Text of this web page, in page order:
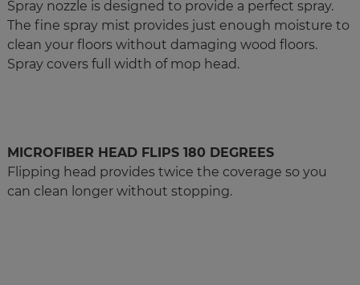
Spray nozzle is designed to provide a perfect spray.
The fine spray mist provides just enough moisture to
clean your floors without damaging wood floors.
Spray covers full width of mop head.
MICROFIBER HEAD FLIPS 180 DEGREES
Flipping head provides twice the coverage so you
can clean longer without stopping.